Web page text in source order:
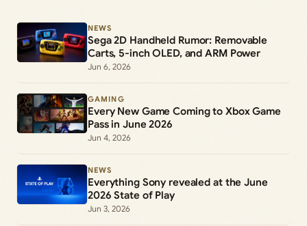
NEWS
Sega 2D Handheld Rumor: Removable
Carts, 5-inch OLED, and ARM Power
Jun 6, 2026
GAMING
Every New Game Coming to Xbox Game
Pass in June 2026
Jun 4, 2026
NEWS
Everything Sony revealed at the June
2026 State of Play
Jun 3, 2026